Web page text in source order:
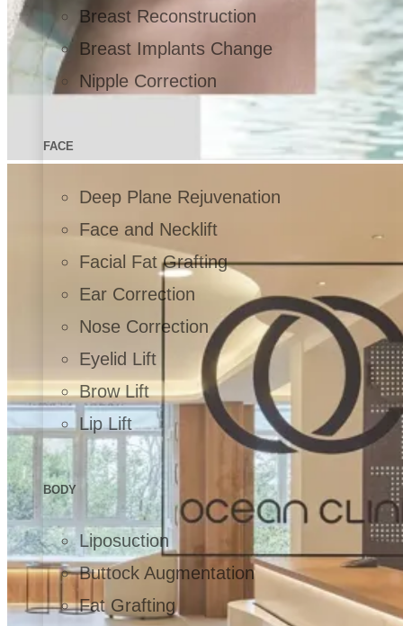
Breast Reconstruction
Breast Implants Change
Nipple Correction
FACE
Deep Plane Rejuvenation
Face and Necklift
Facial Fat Grafting
Ear Correction
Nose Correction
Eyelid Lift
Brow Lift
Lip Lift
BODY
Liposuction
Buttock Augmentation
Fat Grafting